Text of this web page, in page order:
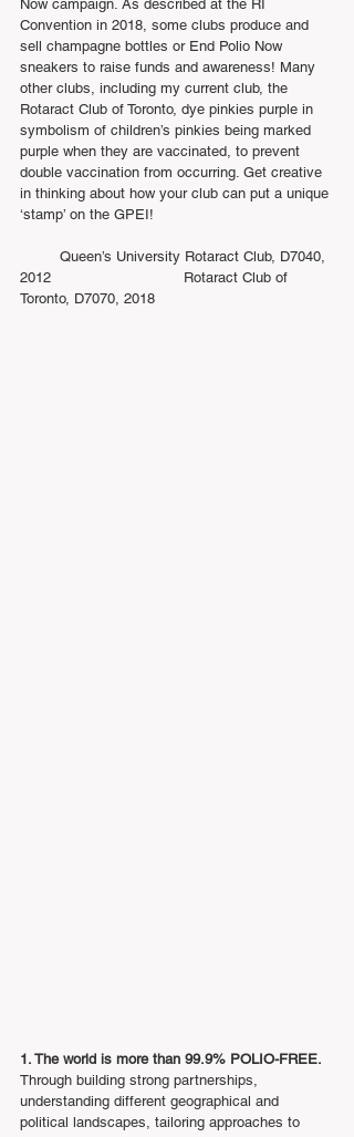
Now campaign. As described at the RI
Convention in 2018, some clubs produce and
sell champagne bottles or End Polio Now
sneakers to raise funds and awareness! Many
other clubs, including my current club, the
Rotaract Club of Toronto, dye pinkies purple in
symbolism of children’s pinkies being marked
purple when they are vaccinated, to prevent
double vaccination from occurring. Get creative
in thinking about how your club can put a unique
‘stamp’ on the GPEI!
2012                              Rotaract Club of
Toronto, D7070, 2018
1. The world is more than 99.9% POLIO-FREE.
Through building strong partnerships,
understanding different geographical and
political landscapes, tailoring approaches to